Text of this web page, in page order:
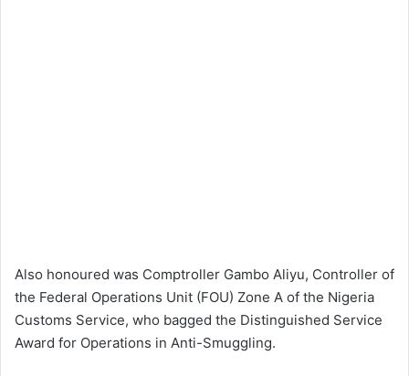
Also honoured was Comptroller Gambo Aliyu, Controller of
the Federal Operations Unit (FOU) Zone A of the Nigeria
Customs Service, who bagged the Distinguished Service
Award for Operations in Anti-Smuggling.